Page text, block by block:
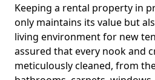
Keeping a rental property in
only maintains its value but
living environment for new
assured that every nook and
meticulously cleaned, from